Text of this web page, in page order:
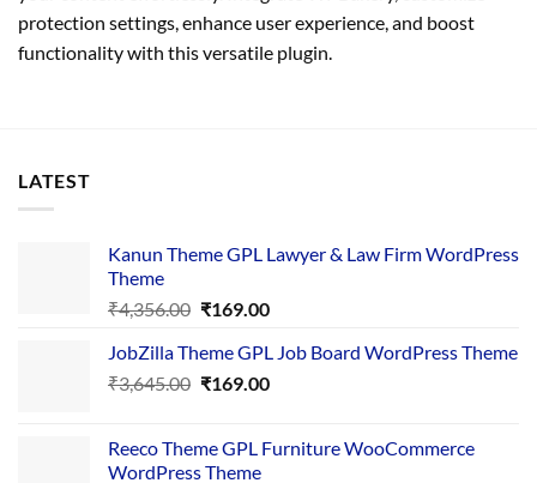
protection settings, enhance user experience, and boost
functionality with this versatile plugin.
LATEST
Kanun Theme GPL Lawyer & Law Firm WordPress
Theme
₹4,356.00 Original
was:
₹4,356.00.
₹169.00Current
is:
₹169.00.
JobZilla Theme GPL Job Board WordPress Theme
₹3,645.00 Original
₹3,645.00.
₹169.00Current
₹169.00.
Reeco Theme GPL Furniture WooCommerce
WordPress Theme